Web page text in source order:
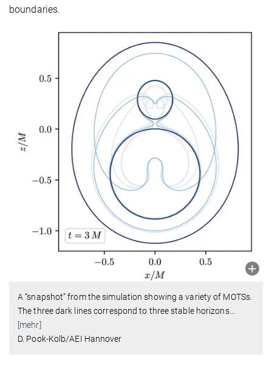
boundaries.
A “snapshot” from the simulation showing a variety of MOTSs.
The three dark lines correspond to three stable horizons…
[mehr]
D. Pook-Kolb/AEI Hannover